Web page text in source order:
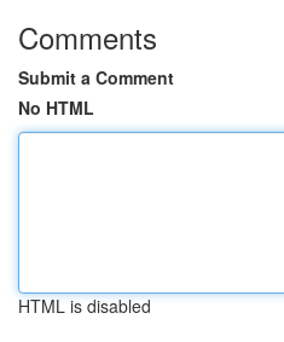
Comments
Submit a Comment
No HTML
HTML is disabled